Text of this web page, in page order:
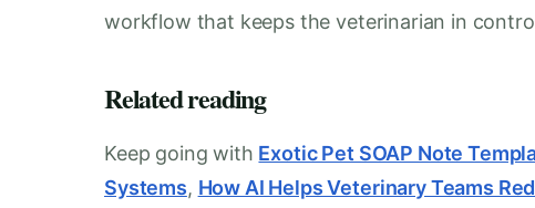
workflow that keeps the veterinarian in
Related reading
Keep going with Exotic Pet SOAP Note
Systems, How AI Helps Veterinary Teams